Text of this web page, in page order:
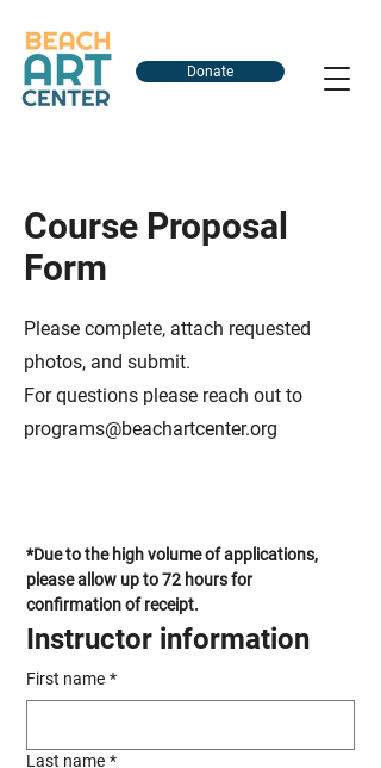
Donate
Course Proposal
Form
Please complete, attach requested
photos, and submit.
For questions please reach out to
programs@beachartcenter.org
*Due to the high volume of applications,
please allow up to 72 hours for
confirmation of receipt.
Instructor information
First name *
Last name *